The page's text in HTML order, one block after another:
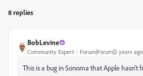
8 replies
BobLevine
Community Expert Forum|Forum|2 years ago
This is a bug in Sonoma that Apple hasn't